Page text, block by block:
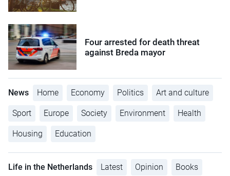
Four arrested for death threat
against Breda mayor
News Home Economy Politics Art and culture
Sport Europe Society Environment Health
Housing Education
Life in the Netherlands Latest Opinion Books